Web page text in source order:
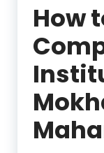
How